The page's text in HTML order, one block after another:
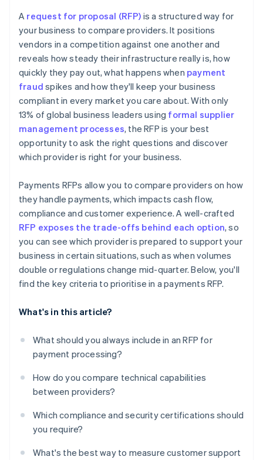
Coverage of methods and markets
Time to implement
Future readiness
Misalignment with your needs
Weak implementation or support plans
A request for proposal (RFP) is a structured way for
your business to compare providers. It positions
vendors in a competition against one another and
reveals how steady their infrastructure really is, how
quickly they pay out, what happens when payment
fraud spikes and how they'll keep your business
compliant in every market you care about. With only
13% of global business leaders using formal supplier
management processes, the RFP is your best
opportunity to ask the right questions and discover
which provider is right for your business.
Payments RFPs allow you to compare providers on how
they handle payments, which impacts cash flow,
compliance and customer experience. A well-crafted
RFP exposes the trade-offs behind each option, so
you can see which provider is prepared to support your
business in certain situations, such as when volumes
double or regulations change mid-quarter. Below, you'll
find the key criteria to prioritise in a payments RFP.
What's in this article?
What should you always include in an RFP for
payment processing?
How do you compare technical capabilities
between providers?
Which compliance and security certifications should
you require?
What's the best way to measure customer support